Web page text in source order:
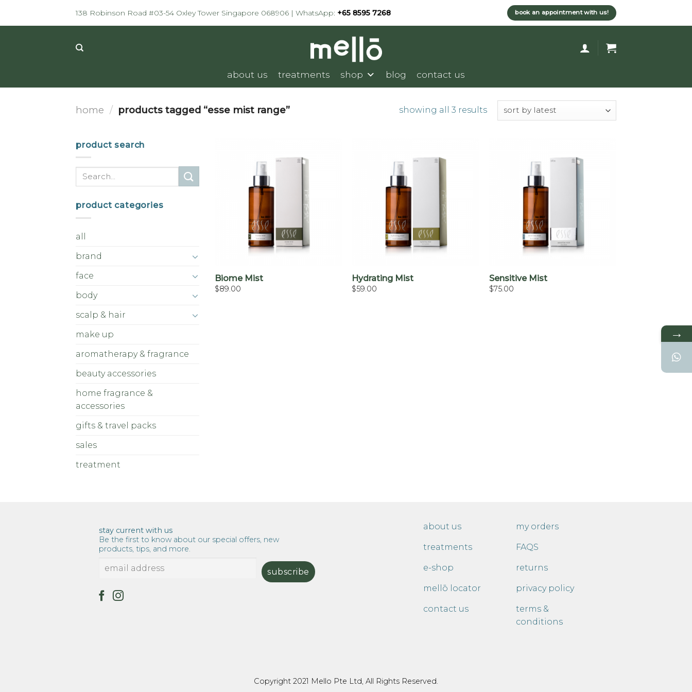
138 Robinson Road #03-54 Oxley Tower Singapore 068906 | WhatsApp: +65 8595 7268 book an appointment with us!
about us treatments shop blog contact us
home / products tagged “esse mist range” showing all 3 results
product search
Search
product categories
all
brand
face
body
scalp & hair
make up
aromatherapy & fragrance
beauty accessories
home fragrance &
accessories
gifts & travel packs
sales
treatment
Biome Mist
$89.00
Hydrating Mist
$59.00
Sensitive Mist
$75.00
stay current with us
Be the first to know about our special offers, new
products, tips, and more.
about us
treatments
e-shop
mellō locator
contact us
my orders
FAQS
returns
privacy policy
terms &
conditions
Copyright 2021 Mello Pte Ltd, All Rights Reserved.
→